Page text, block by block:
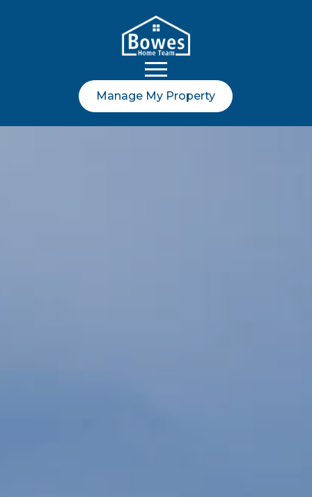
Manage My Property